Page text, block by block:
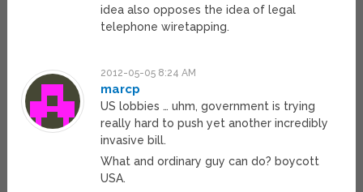
idea also opposes the idea of legal
telephone wiretapping.
2012-05-05 8:24 AM
marcp
US lobbies … uhm, government is trying
really hard to push yet another incredibly
invasive bill.
What and ordinary guy can do? boycott
USA.